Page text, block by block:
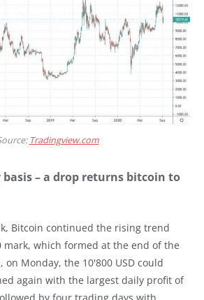
Tradingview.com
basis – a drop returns bitcoin to
Bitcoin continued the rising trend
mark, which formed at the end of the
on Monday, the 10'800 USD could
again with the largest daily profit of
by four trading days with